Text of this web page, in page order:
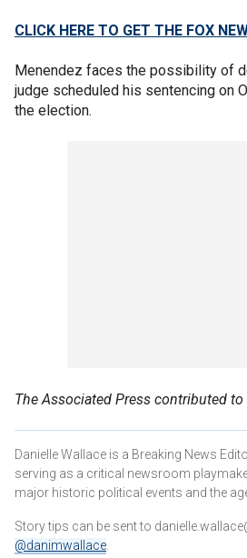
CLICK HERE TO GET THE FOX
Menendez faces the possibility of
judge scheduled his sentencing on
the election.
The Associated Press contributed to
Danielle Wallace is a Breaking News
serving as a critical newsroom
major historic political events and the
Story tips can be sent to
@danimwallace